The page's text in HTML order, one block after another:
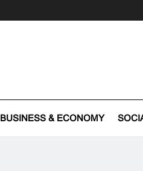
BUSINESS & ECONOMY